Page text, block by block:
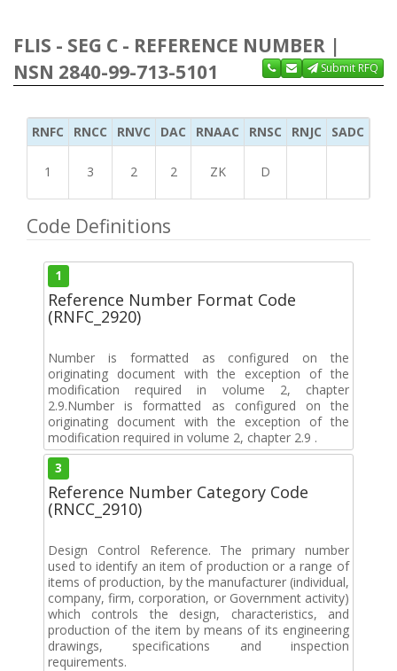
FLIS - SEG C - REFERENCE NUMBER |
NSN 2840-99-713-5101
Submit RFQ
RNFC RNCC RNVC DAC RNAAC RNSC RNJC SADC
1 3 2 2 ZK D
Code Definitions
1
Reference Number Format Code
(RNFC_2920)
Number is formatted as configured on the
originating document with the exception of the
modification required in volume 2, chapter
2.9.Number is formatted as configured on the
originating document with the exception of the
modification required in volume 2, chapter 2.9 .
3
Reference Number Category Code
(RNCC_2910)
Design Control Reference. The primary number
used to identify an item of production or a range of
items of production, by the manufacturer (individual,
company, firm, corporation, or Government activity)
which controls the design, characteristics, and
production of the item by means of its engineering
drawings, specifications and inspection
requirements.